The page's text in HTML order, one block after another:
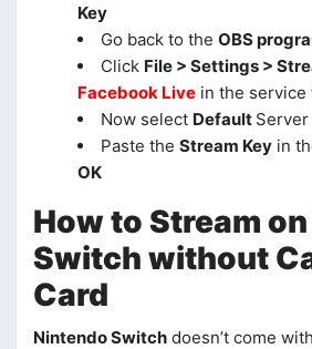
Key
Go back to the OBS
Click File > Settings >
Facebook Live in the service
Now select Default Server
Paste the Stream Key in
OK
How to Stream
Switch without
Card
Nintendo Switch doesn’t come